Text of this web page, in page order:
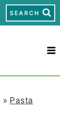
SEARCH
» Pasta